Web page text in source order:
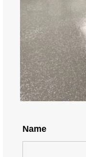
Name